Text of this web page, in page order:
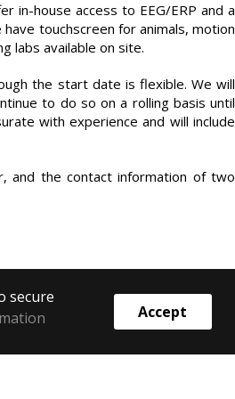
in-house access to EEG/ERP and a
touchscreen for animals, motion
labs available on site.
the start date is flexible. We will
to do so on a rolling basis until
with experience and will include
and the contact information of two
secure
Accept